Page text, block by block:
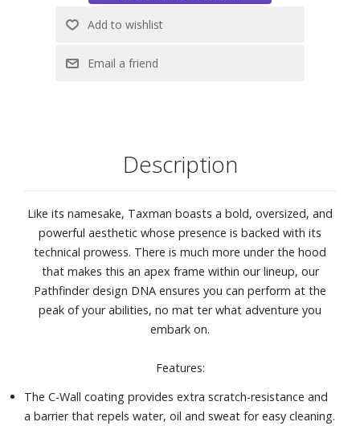
Description
Like its namesake, Taxman boasts a bold, oversized, and
powerful aesthetic whose presence is backed with its
technical prowess. There is much more under the hood
that makes this an apex frame within our lineup, our
Pathfinder design DNA ensures you can perform at the
peak of your abilities, no mat ter what adventure you
embark on.
Features:
The C-Wall coating provides extra scratch-resistance and
a barrier that repels water, oil and sweat for easy cleaning.